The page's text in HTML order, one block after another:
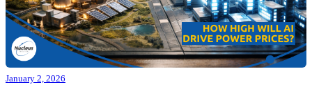
January 2, 2026